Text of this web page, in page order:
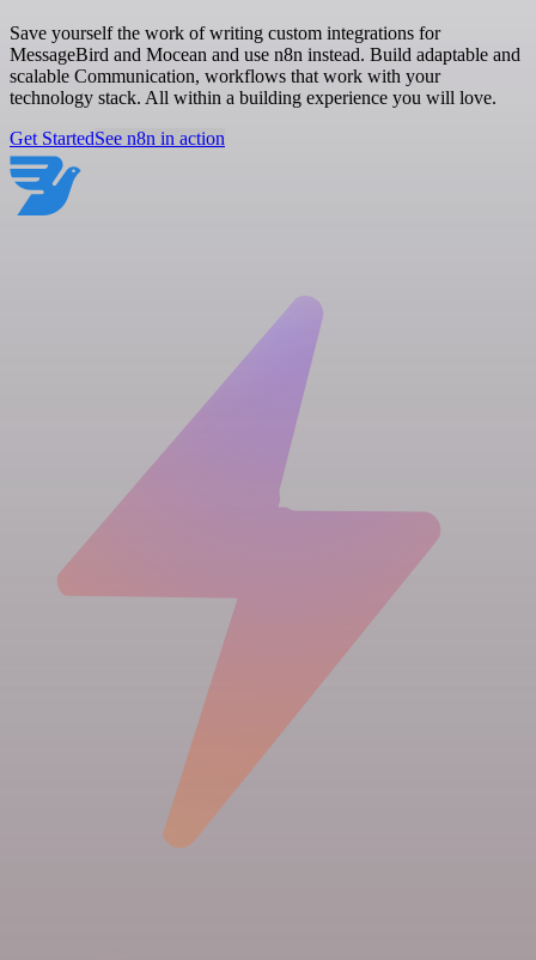
Save yourself the work of writing custom integrations for
MessageBird and Mocean and use n8n instead. Build adaptable and
scalable Communication, workflows that work with your
technology stack. All within a building experience you will love.
Get StartedSee n8n in action